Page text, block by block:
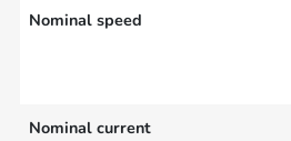
Nominal speed
Nominal current